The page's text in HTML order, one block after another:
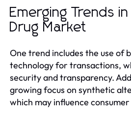
Emerging Trends
Drug Market
One trend includes the use of
technology for transactions,
security and transparency.
growing focus on synthetic
which may influence